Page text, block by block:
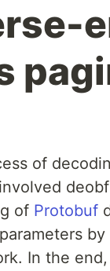
of
of Protobuf
In the